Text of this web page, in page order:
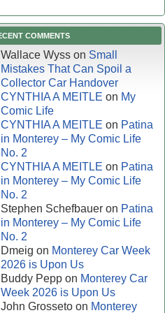
COMMENTS
Wallace Wyss on Small
Mistakes That Can Spoil a
Collector Car Handover
CYNTHIA A MEITLE on My
Comic Life
CYNTHIA A MEITLE on Patina
in Monterey – My Comic Life
No. 2
CYNTHIA A MEITLE on Patina
in Monterey – My Comic Life
No. 2
Stephen Schefbauer on Patina
in Monterey – My Comic Life
No. 2
Dmeig on Monterey Car Week
2026 is Upon Us
Buddy Pepp on Monterey Car
Week 2026 is Upon Us
John Grosseto on Monterey